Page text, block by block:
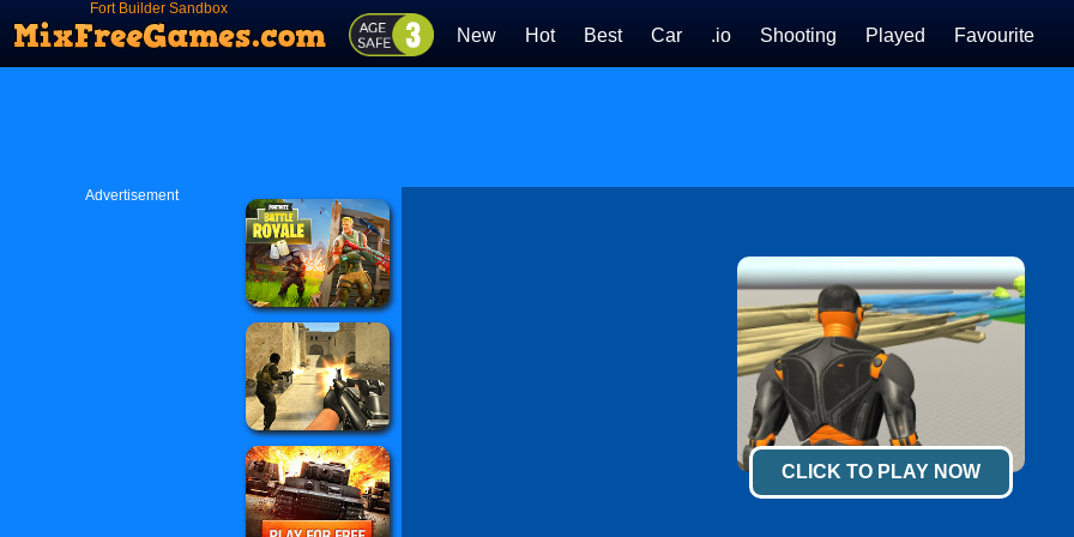
Fort Builder Sandbox
New Hot Best Car .io Shooting Played Favourite
Advertisement
CLICK TO PLAY NOW